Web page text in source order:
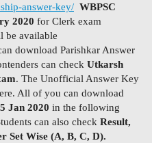
answer-key/ WBPSC
2020 for Clerk exam
be available
download Parishkar Answer
can check Utkarsh
. The Unofficial Answer Key
All of you can download
Jan 2020 in the following
can also check Result,
Set Wise (A, B, C, D).